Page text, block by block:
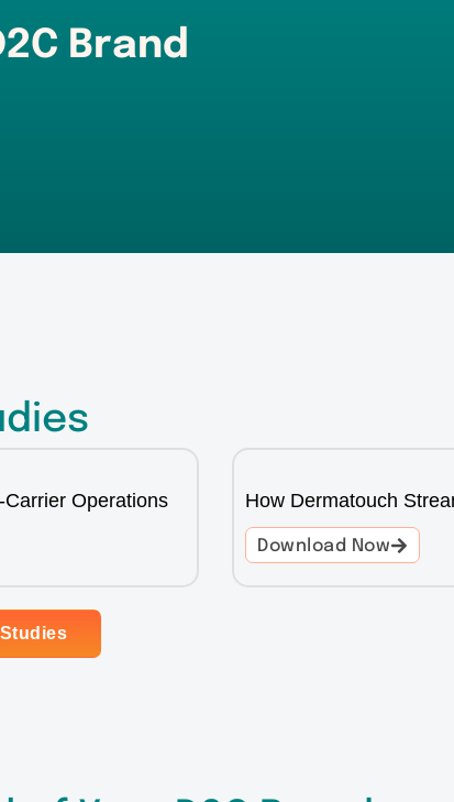
Brand
Operations How Dermatouch
Download Now